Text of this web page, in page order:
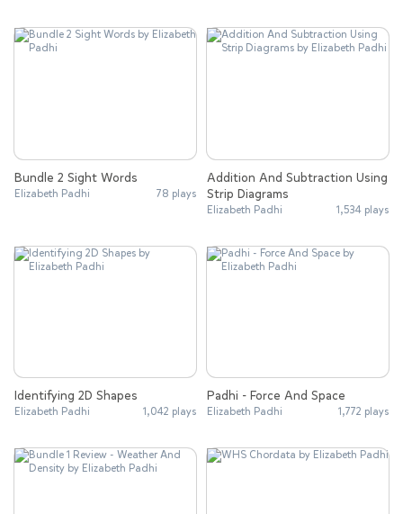
Bundle 2 Sight Words
Elizabeth Padhi 78 plays
Addition And Subtraction Using
Strip Diagrams
Elizabeth Padhi 1,534 plays
Identifying 2D Shapes
Elizabeth Padhi 1,042 plays
Padhi - Force And Space
Elizabeth Padhi 1,772 plays